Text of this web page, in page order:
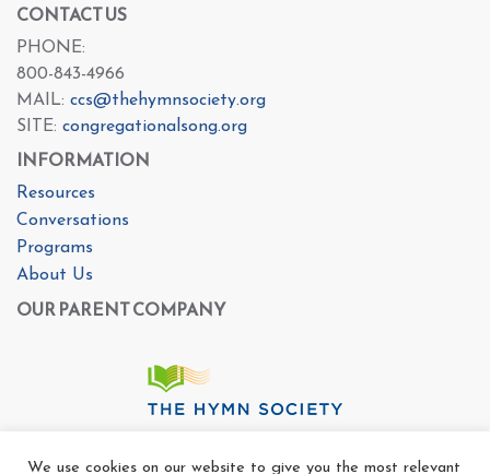
CONTACT US
PHONE:
800-843-4966
MAIL: ccs@thehymnsociety.org
SITE: congregationalsong.org
INFORMATION
Resources
Conversations
Programs
About Us
OUR PARENT COMPANY
We use cookies on our website to give you the most relevant